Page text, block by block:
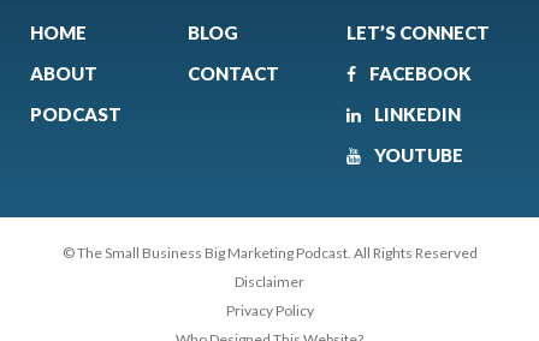
HOME
ABOUT
PODCAST
BLOG
CONTACT
LET’S CONNECT
FACEBOOK
LINKEDIN
YOUTUBE
© The Small Business Big Marketing Podcast. All Rights Reserved
Disclaimer
Privacy Policy